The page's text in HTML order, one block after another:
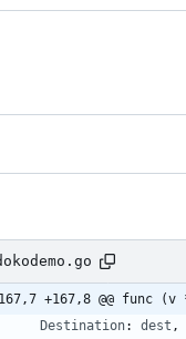
167,7 +167,8 @@ func
Destination: dest ,